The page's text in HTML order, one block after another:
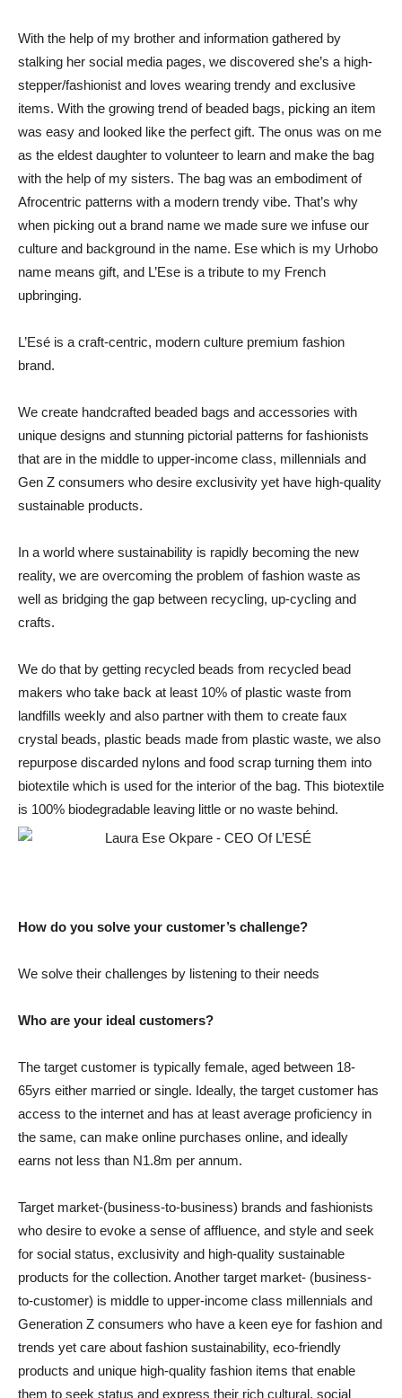
With the help of my brother and information gathered by
stalking her social media pages, we discovered she’s a high-
stepper/fashionist and loves wearing trendy and exclusive
items. With the growing trend of beaded bags, picking an item
was easy and looked like the perfect gift. The onus was on me
as the eldest daughter to volunteer to learn and make the bag
with the help of my sisters. The bag was an embodiment of
Afrocentric patterns with a modern trendy vibe. That’s why
when picking out a brand name we made sure we infuse our
culture and background in the name. Ese which is my Urhobo
name means gift, and L’Ese is a tribute to my French
upbringing.
L’Esé is a craft-centric, modern culture premium fashion
brand.
We create handcrafted beaded bags and accessories with
unique designs and stunning pictorial patterns for fashionists
that are in the middle to upper-income class, millennials and
Gen Z consumers who desire exclusivity yet have high-quality
sustainable products.
In a world where sustainability is rapidly becoming the new
reality, we are overcoming the problem of fashion waste as
well as bridging the gap between recycling, up-cycling and
crafts.
We do that by getting recycled beads from recycled bead
makers who take back at least 10% of plastic waste from
landfills weekly and also partner with them to create faux
crystal beads, plastic beads made from plastic waste, we also
repurpose discarded nylons and food scrap turning them into
biotextile which is used for the interior of the bag. This biotextile
is 100% biodegradable leaving little or no waste behind.
How do you solve your customer’s challenge?
We solve their challenges by listening to their needs
Who are your ideal customers?
The target customer is typically female, aged between 18-
65yrs either married or single. Ideally, the target customer has
access to the internet and has at least average proficiency in
the same, can make online purchases online, and ideally
earns not less than N1.8m per annum.
Target market-(business-to-business) brands and fashionists
who desire to evoke a sense of affluence, and style and seek
for social status, exclusivity and high-quality sustainable
products for the collection. Another target market- (business-
to-customer) is middle to upper-income class millennials and
Generation Z consumers who have a keen eye for fashion and
trends yet care about fashion sustainability, eco-friendly
products and unique high-quality fashion items that enable
them to seek status and express their rich cultural, social